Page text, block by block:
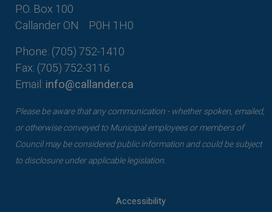
P.O. Box 100
Callander ON
P0H 1H0
Phone: (705) 752-1410
Fax: (705) 752-3116
Email: info@callander.ca
Please be aware that any communication - whether spoken, emailed,
or otherwise conveyed to Municipal employees or members of
Council may be considered public information and could be subject
to disclosure under applicable legislation.
Accessibility